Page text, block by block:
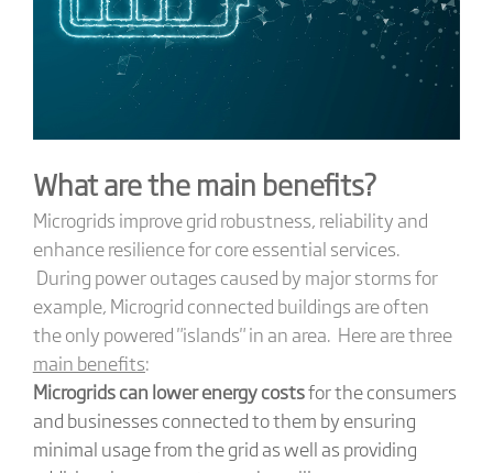
What are the main benefits?
Microgrids improve grid robustness, reliability and
enhance resilience for core essential services.
During power outages caused by major storms for
example, Microgrid connected buildings are often
the only powered "islands" in an area. Here are three
main benefits:
Microgrids can lower energy costsfor the consumers
and businesses connected to them by ensuring
minimal usage from the grid as well as providing